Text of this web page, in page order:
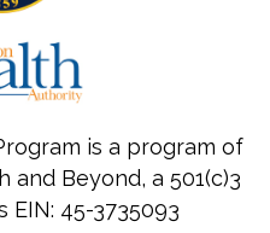
is a program of
Beyond, a 501(c)3
EIN: 45-3735093